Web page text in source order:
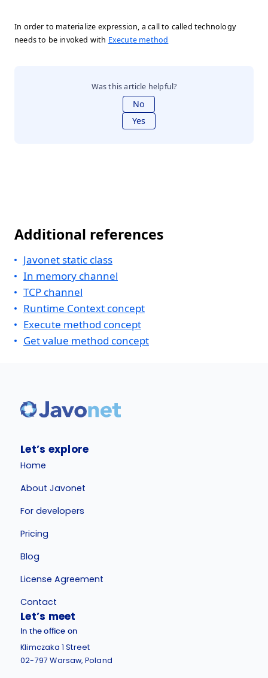
In order to materialize expression, a call to called technology
needs to be invoked with Execute method
Was this article helpful?
No
Yes
Additional references
Javonet static class
In memory channel
TCP channel
Runtime Context concept
Execute method concept
Get value method concept
Let’s explore
Home
About Javonet
For developers
Pricing
Blog
License Agreement
Contact
Let’s meet
In the office on
Klimczaka 1 Street
02-797 Warsaw, Poland